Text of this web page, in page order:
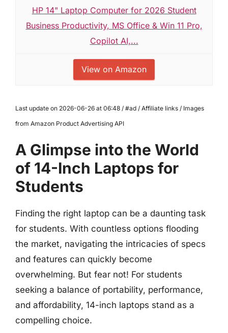
HP 14" Laptop Computer for 2026 Student
Business Productivity, MS Office & Win 11 Pro,
Copilot AI,...
View on Amazon
Last update on 2026-06-26 at 06:48 / #ad / Affiliate links / Images
from Amazon Product Advertising API
A Glimpse into the World
of 14-Inch Laptops for
Students
Finding the right laptop can be a daunting task
for students. With countless options flooding
the market, navigating the intricacies of specs
and features can quickly become
overwhelming. But fear not! For students
seeking a balance of portability, performance,
and affordability, 14-inch laptops stand as a
compelling choice.